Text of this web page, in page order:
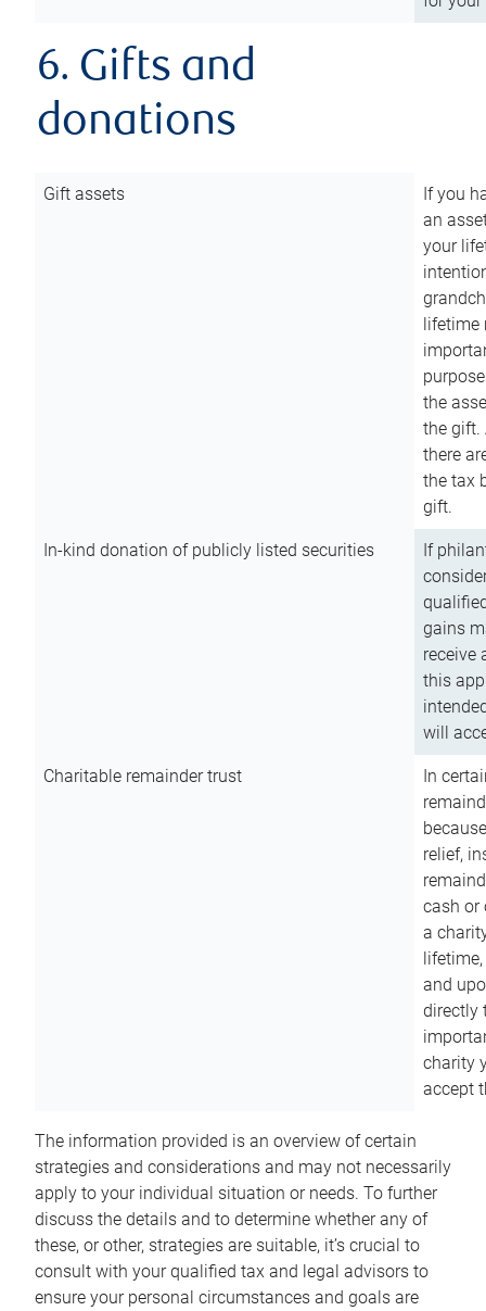
6. Gifts and
donations
Gift assets
If you
an
your
lifetime
the
the gift.
there
the tax
gift.
In-kind donation of publicly listed securities
If
gains
receive
this
will
Charitable remainder trust
In
relief,
cash or
a
and
directly
charity
accept
The information provided is an overview of certain
strategies and considerations and may not necessarily
apply to your individual situation or needs. To further
discuss the details and to determine whether any of
these, or other, strategies are suitable, it’s crucial to
consult with your qualified tax and legal advisors to
ensure your personal circumstances and goals are